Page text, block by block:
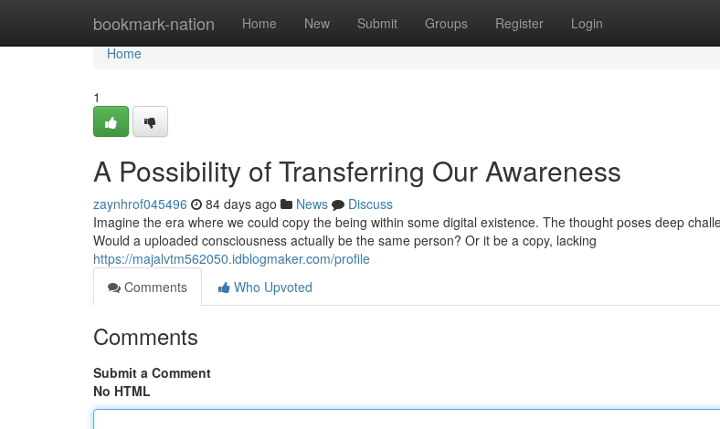
bookmark-nation Home New Submit Groups Register Login
Home
Home
1
A Possibility of Transferring Our Awareness
zaynhrof045496 84 days ago News
Discuss
Imagine the era where we could copy the being within some digital existence. The thought poses deep
Would a uploaded consciousness actually be the same person? Or it be a copy, lacking
https://majalvtm562050.idblogmaker.com/profile
Comments
Who Upvoted
Comments
Submit a Comment
No HTML